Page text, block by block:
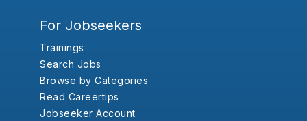
For Jobseekers
Trainings
Search Jobs
Browse by Categories
Read Careertips
Jobseeker Account